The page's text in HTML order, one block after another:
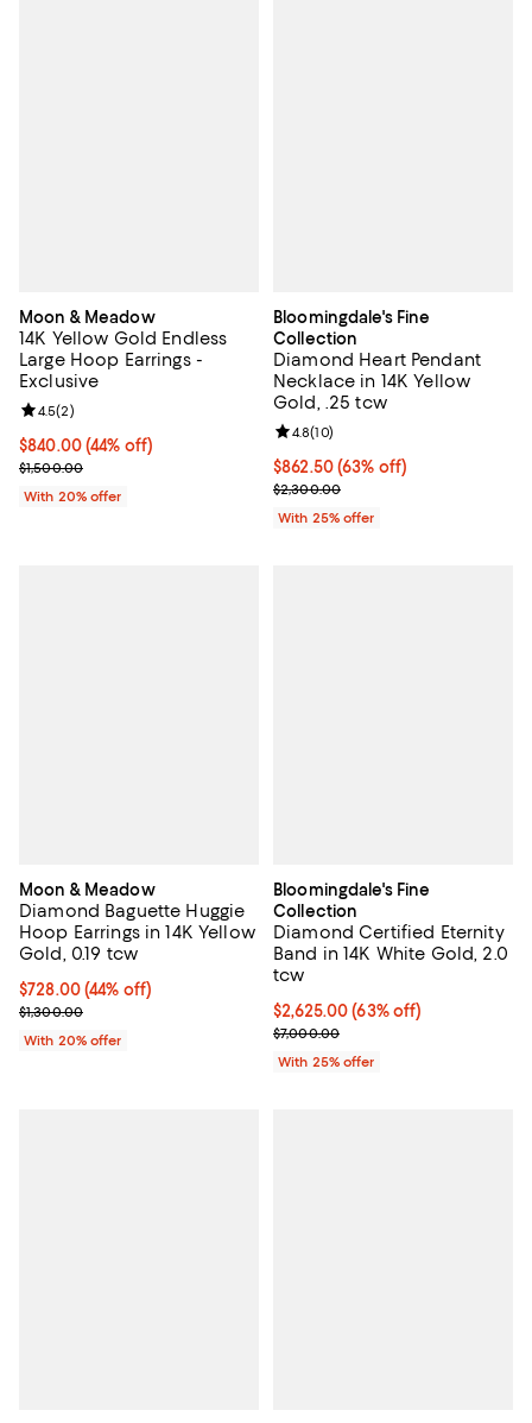
Moon & Meadow
14K Yellow Gold Endless
Large Hoop Earrings -
Exclusive
$840.00; 44% off; undefined;
$840.00(44% off)
Current sale price $1,050.00; Previous price $1,500.00;
$1,500.00
Review rating: 4.5 out of 5; 2 reviews;
4.5(2)
With 20% offer
Bloomingdale's Fine
Collection
Diamond Heart Pendant
Necklace in 14K Yellow
Gold, .25 tcw
$862.50; 63% off; undefined;
$862.50(63% off)
Current sale price $1,150.00;
$2,300.00
Review rating: 4.8 out of 5; 10
4.8(10)
With 25% offer
Moon & Meadow
Diamond Baguette Huggie
Hoop Earrings in 14K Yellow
Gold, 0.19 tcw
$728.00; 44% off; undefined;
$728.00(44% off)
Current sale price $910.00; Previous price $1,300.00;
$1,300.00
With 20% offer
Bloomingdale's Fine
Collection
Diamond Certified Eternity
Band in 14K White Gold, 2.0
tcw
$2,625.00; 63% off; undefined;
$2,625.00(63% off)
Current sale price $3,500.00;
$7,000.00
With 25% offer